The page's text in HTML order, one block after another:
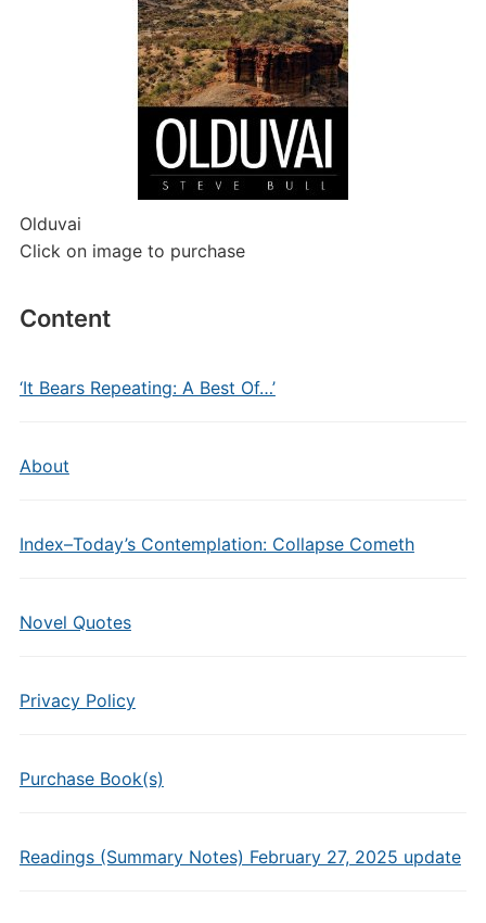
Olduvai
Click on image to purchase
Content
‘It Bears Repeating: A Best Of…’
About
Index–Today’s Contemplation: Collapse Cometh
Novel Quotes
Privacy Policy
Purchase Book(s)
Readings (Summary Notes) February 27, 2025 update